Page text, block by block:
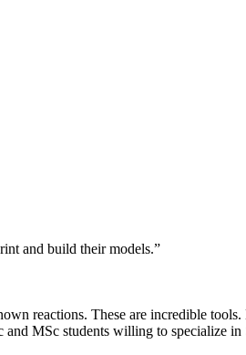
and build their models.”
reactions. These are incredible
MSc students willing to specialize